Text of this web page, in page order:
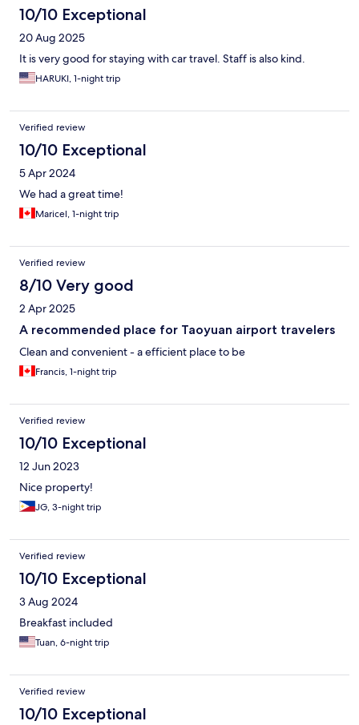
10/10 Exceptional
20 Aug 2025
It is very good for staying with car travel. Staff is also kind.
HARUKI, 1-night trip
Verified review
10/10 Exceptional
5 Apr 2024
We had a great time!
Maricel, 1-night trip
Verified review
8/10 Very good
2 Apr 2025
A recommended place for Taoyuan airport travelers
Clean and convenient - a efficient place to be
Francis, 1-night trip
Verified review
10/10 Exceptional
12 Jun 2023
Nice property!
JG, 3-night trip
Verified review
10/10 Exceptional
3 Aug 2024
Breakfast included
Tuan, 6-night trip
Verified review
10/10 Exceptional